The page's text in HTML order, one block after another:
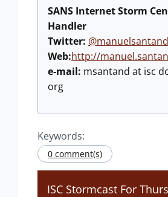
SANS Internet Storm
Handler
Twitter:
Web:http://
e-mail: msantand at isc
org
Keywords:
0 comment(s)
ISC Stormcast For